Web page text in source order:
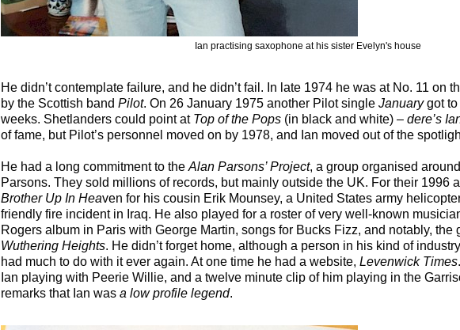
Ian practising saxophone at his sister Evelyn's house
He didn’t contemplate failure, and he didn’t fail. In late 1974 he was at No. 11 on
by the Scottish band Pilot. On 26 January 1975 another Pilot single Januarygot to
weeks. Shetlanders could point at Top of the Pops(in black and white) – dere’s
of fame, but Pilot’s personnel moved on by 1978, and Ian moved out of the
He had a long commitment to the Alan Parsons’ Project, a group organised
Parsons. They sold millions of records, but mainly outside the UK. For their 1996
Brother Up In Heaven for his cousin Erik Mounsey, a United States army
friendly fire incident in Iraq. He also played for a roster of very well-known
Rogers album in Paris with George Martin, songs for Bucks Fizz, and notably, the
Wuthering Heights. He didn’t forget home, although a person in his kind of
had much to do with it ever again. At one time he had a website, Levenwick Times
Ian playing with Peerie Willie, and a twelve minute clip of him playing in the
remarks that Ian was a low profile legend.